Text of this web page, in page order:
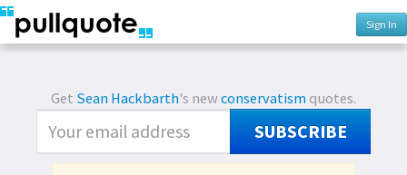
Sign In
Get Sean Hackbarth's newconservatismquotes.
SUBSCRIBE